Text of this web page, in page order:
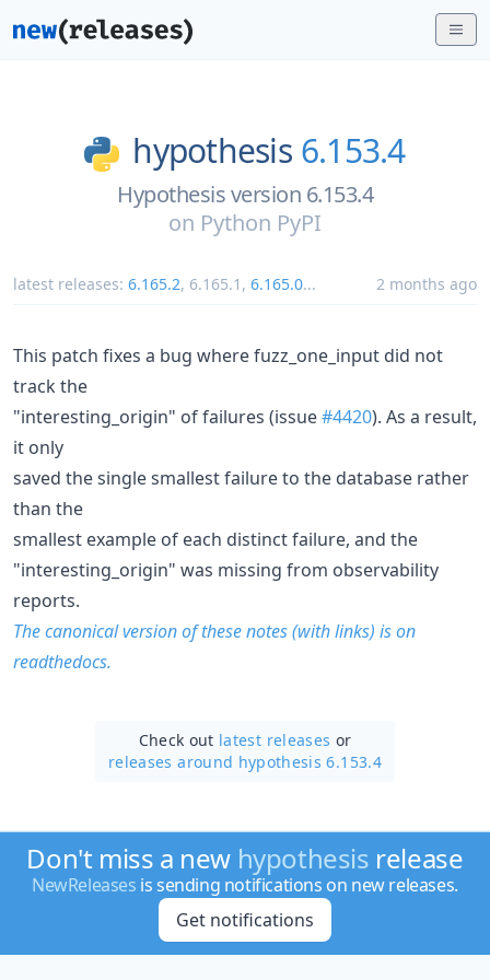
hypothesis 6.153.4
Hypothesis version 6.153.4
on Python PyPI
latest releases: 6.165.2, 6.165.1 , 6.165.0... 2 months ago
This patch fixes a bug where fuzz_one_input did not
track the
"interesting_origin" of failures (issue#4420). As a result,
it only
saved the single smallest failure to the database rather
than the
smallest example of each distinct failure, and the
"interesting_origin" was missing from observability
reports.
The canonical version of these notes (with links) is on
readthedocs.
Check out latest releases or
releases around hypothesis 6.153.4
Don't miss a new hypothesis release
NewReleases is sending notifications on new releases.
Get notifications